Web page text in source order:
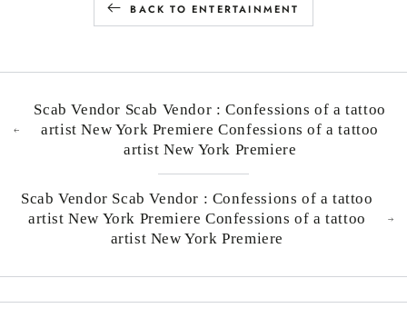
BACK TO ENTERTAINMENT
Scab Vendor Scab Vendor : Confessions of a tattoo
artist New York Premiere Confessions of a tattoo
artist New York Premiere
Scab Vendor Scab Vendor : Confessions of a tattoo
artist New York Premiere Confessions of a tattoo
artist New York Premiere